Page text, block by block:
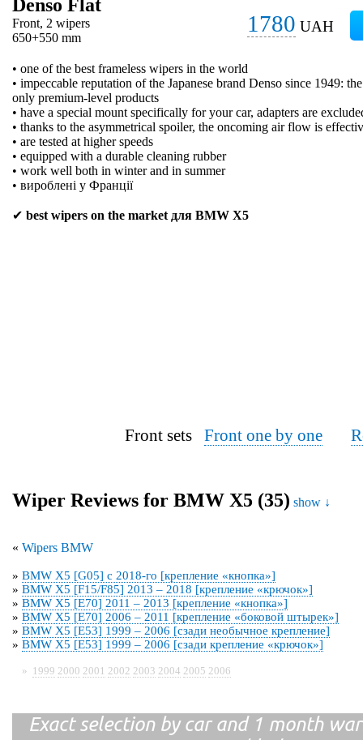
Denso Flat
Front, 2 wipers
650+550 mm
1780 UAH
• one of the best frameless wipers in the world
• impeccable reputation of the Japanese brand Denso since 1949:
only premium-level products
• have a special mount specifically for your car, adapters are
• thanks to the asymmetrical spoiler, the oncoming air flow is
• are tested at higher speeds
• equipped with a durable cleaning rubber
• work well both in winter and in summer
• вироблені у Франції
✔ best wipers on the market для BMW X5
Front sets Front one by one
Wiper Reviews for BMW X5 (35) show ↓
« Wipers BMW
» BMW X5 [G05] с 2018-го [крепление «кнопка»]
» BMW X5 [F15/F85] 2013 – 2018 [крепление «крючок»]
» BMW X5 [E70] 2011 – 2013 [крепление «кнопка»]
» BMW X5 [E70] 2006 – 2011 [крепление «боковой штырек»]
» BMW X5 [E53] 1999 – 2006 [сзади необычное крепление]
» BMW X5 [E53] 1999 – 2006 [сзади крепление «крючок»]
» 1999 2000 2001 2002 2003 2004 2005 2006
Exact selection by car and 1 month